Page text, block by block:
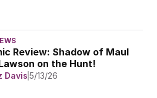
Review: Shadow of Maul
on the Hunt!
Davis 5/13/26